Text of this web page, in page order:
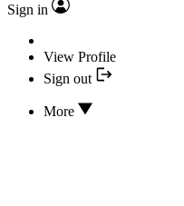
Sign in
View Profile
Sign out
More